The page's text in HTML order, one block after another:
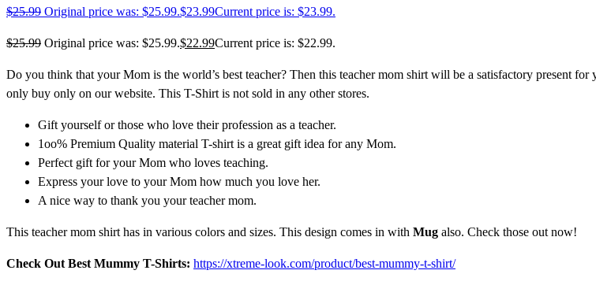
$25.99 Original price was: $25.99.$23.99Current price is: $23.99.
$25.99 Original price was: $25.99.$22.99Current price is: $22.99.
Do you think that your Mom is the world’s best teacher? Then this teacher mom shirt will be a satisfactory present for
only buy only on our website. This T-Shirt is not sold in any other stores.
Gift yourself or those who love their profession as a teacher.
1oo% Premium Quality material T-shirt is a great gift idea for any Mom.
Perfect gift for your Mom who loves teaching.
Express your love to your Mom how much you love her.
A nice way to thank you your teacher mom.
This teacher mom shirt has in various colors and sizes. This design comes in with Mug also. Check those out now!
Check Out Best Mummy T-Shirts: https://xtreme-look.com/product/best-mummy-t-shirt/